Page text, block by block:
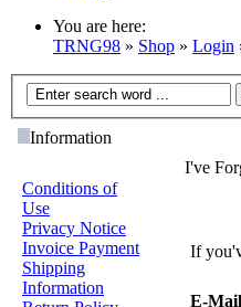
You are here:
TRNG98 » Shop » Login
Information
Conditions of
Use
Privacy Notice
Invoice Payment
Shipping
Information
I've
If
E-